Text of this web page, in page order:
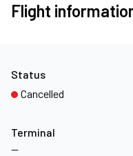
Flight
Terminal
—
Status
Cancelled